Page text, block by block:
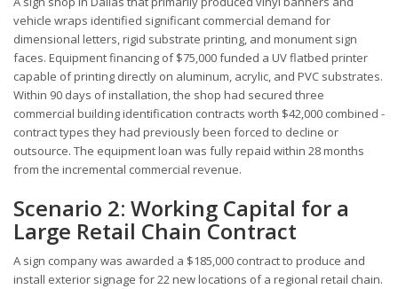
vehicle wraps identified significant commercial demand for
dimensional letters, rigid substrate printing, and monument sign
faces. Equipment financing of $75,000 funded a UV flatbed printer
capable of printing directly on aluminum, acrylic, and PVC substrates.
Within 90 days of installation, the shop had secured three
commercial building identification contracts worth $42,000 combined -
contract types they had previously been forced to decline or
outsource. The equipment loan was fully repaid within 28 months
from the incremental commercial revenue.
Scenario 2: Working Capital for a
Large Retail Chain Contract
A sign company was awarded a $185,000 contract to produce and
install exterior signage for 22 new locations of a regional retail chain.